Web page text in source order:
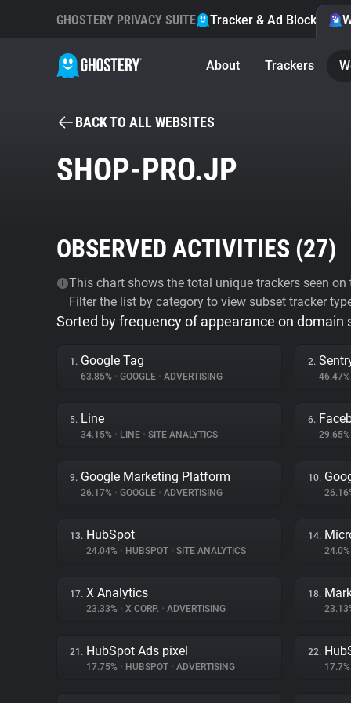
GHOSTERY PRIVACY SUITE Tracker & Ad Blocker
About Trackers
BACK TO ALL WEBSITES
SHOP-PRO.JP
OBSERVED ACTIVITIES (27)
This chart shows the total unique trackers seen
Filter the list by category to view subset tracker
Sorted by frequency of appearance on domain
1. Google Tag
63.85% • GOOGLE • ADVERTISING
2.
5. Line
34.15% • LINE • SITE ANALYTICS
6.
9. Google Marketing Platform
26.17% • GOOGLE • ADVERTISING
10.
13. HubSpot
24.04% • HUBSPOT • SITE ANALYTICS
14.
17. X Analytics
23.33% • X CORP. • ADVERTISING
18.
21. HubSpot Ads pixel
17.75% • HUBSPOT • ADVERTISING
22.